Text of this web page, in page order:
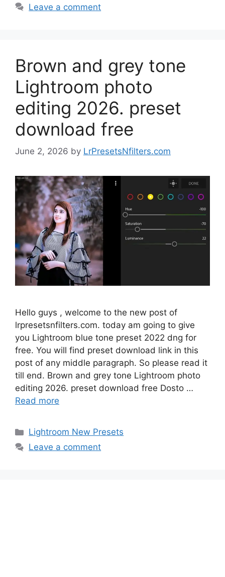
Leave a comment
Brown and grey tone
Lightroom photo
editing 2026. preset
download free
June 2, 2026 by LrPresetsNfilters.com
Hello guys , welcome to the new post of
lrpresetsnfilters.com. today am going to give
you Lightroom blue tone preset 2022 dng for
free. You will find preset download link in this
post of any middle paragraph. So please read it
till end. Brown and grey tone Lightroom photo
editing 2026. preset download free Dosto …
Read more
Categories
Lightroom New Presets
Leave a comment